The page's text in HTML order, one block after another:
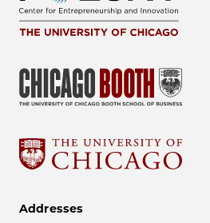
Addresses